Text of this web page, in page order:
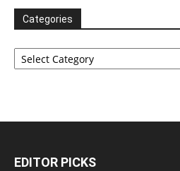
Categories
Categories
EDITOR PICKS